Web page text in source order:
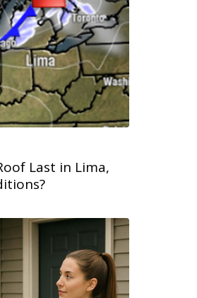
Last in Lima,